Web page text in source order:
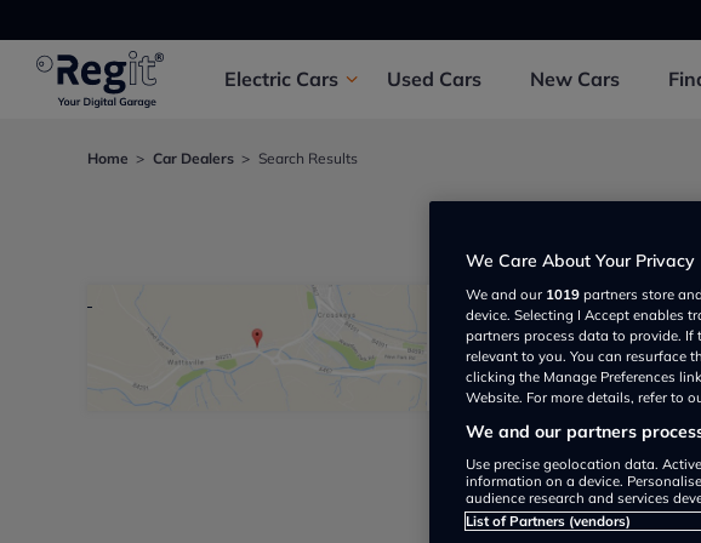
Electric Cars Used Cars New Cars
Home Car Dealers Search Results
Victoria Motor Company
Not yet rated
We Care About Your Privacy
We and our 1019 partners store
device. Selecting I Accept enables
partners process data to provide. If
relevant to you. You can resurface
clicking the Manage Preferences
Website. For more details, refer to
We and our partners
Use precise geolocation data.
information on a device.
audience research and services
List of Partners (vendors)